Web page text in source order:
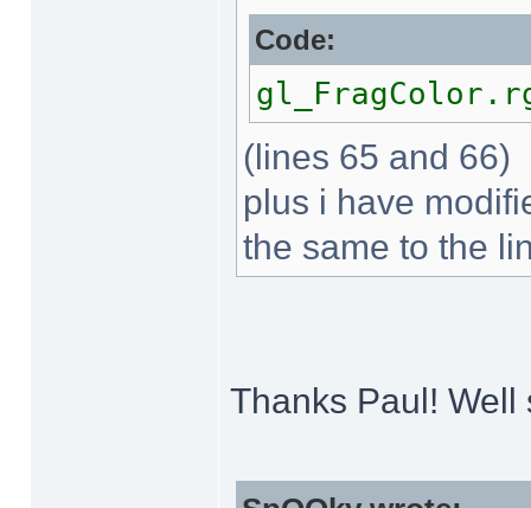
Code:
(lines 65 and 66)
plus i have
the same to the
Thanks Paul!